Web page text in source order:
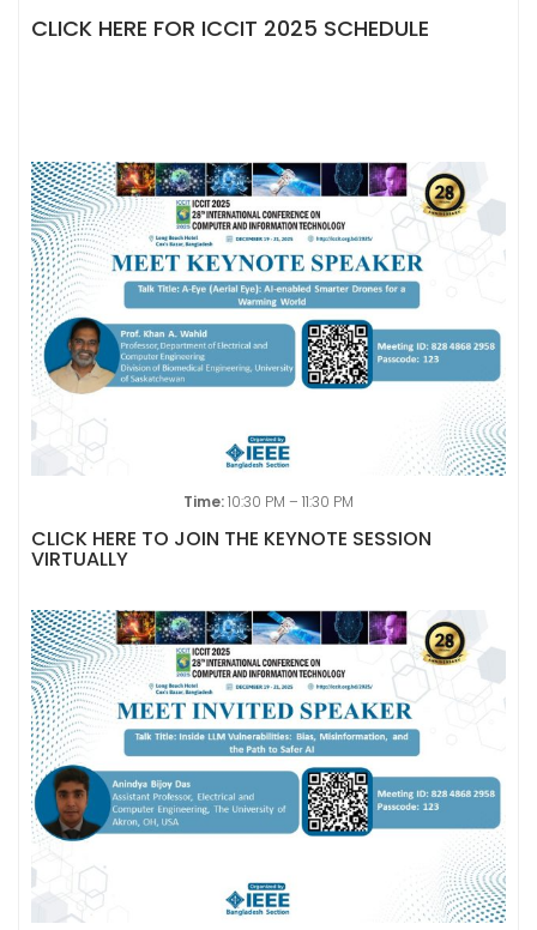
CLICK HERE FOR ICCIT 2025 SCHEDULE
Time:10:30 PM – 11:30 PM
CLICK HERE TO JOIN THE KEYNOTE SESSION
VIRTUALLY